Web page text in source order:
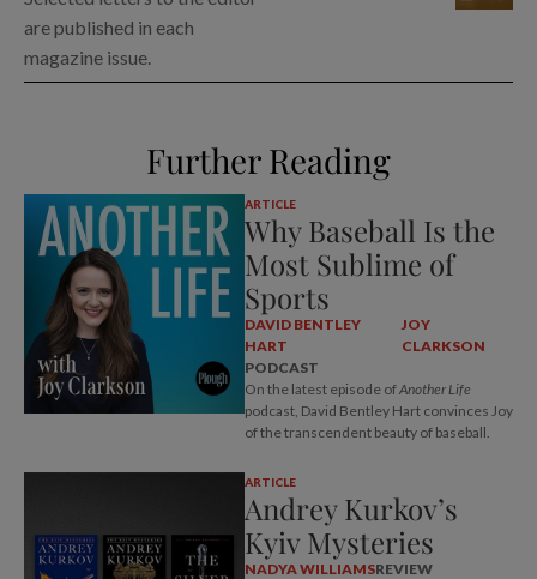
are published in each
magazine issue.
Further Reading
ARTICLE
Why Baseball Is the
Most Sublime of
Sports
DAVID BENTLEY
HART
JOY
CLARKSON
PODCAST
On the latest episode ofAnother Life
podcast, David Bentley Hart convinces Joy
of the transcendent beauty of baseball.
ARTICLE
Andrey Kurkov’s
Kyiv Mysteries
NADYA WILLIAMSREVIEW